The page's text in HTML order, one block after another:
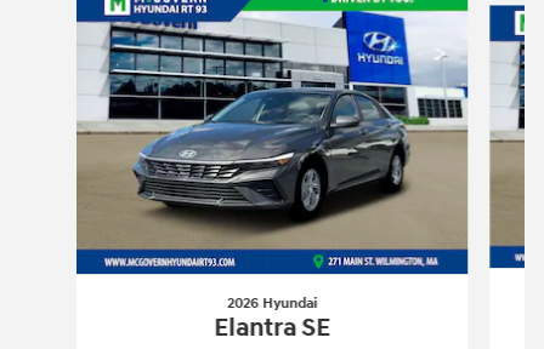
2026 Hyundai
Elantra SE